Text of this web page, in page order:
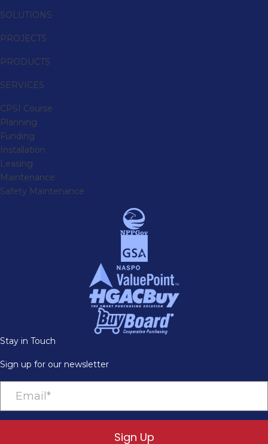
SOLUTIONS
PROJECTS
PRODUCTS
SERVICES
CPSI Course
Planning
Funding
Installation
Leasing
Maintenance
Safety Maintenance
Stay in Touch
Sign up for our newsletter
Sign Up